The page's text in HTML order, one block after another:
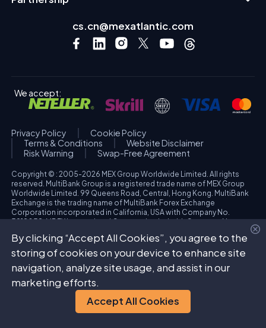
cs.cn@mexatlantic.com
We accept:
Privacy Policy
Cookie Policy
Terms & Conditions
Website Disclaimer
Risk Warning
Swap-Free Agreement
Copyright © : 2005-2026 MEX Group Worldwide Limited. All rights
reserved. MultiBank Group is a registered trade name of MEX Group
Worldwide Limited. 99 Queens Road, Central, Hong Kong. MultiBank
Exchange is the trading name of MultiBank Forex Exchange
Corporation incorporated in California, USA with Company No.
3918038. MBFX International Corporation Ltd with Company No.
Katholiki, 3020, Limassol, Cyprus. High Risk Investment Warning:
Trading foreign exchange and/or contracts for differences on margin
carries a high level of risk, and may not be suitable for all investors.
The possibility exists that you could sustain a loss in excess of your
deposited funds. Please refer to specific risk warning for each
regulated entity during the account opening process.
By clicking “Accept All Cookies”, you agree to the
storing of cookies on your device to enhance site
navigation, analyze site usage, and assist in our
marketing efforts.
Accept All Cookies